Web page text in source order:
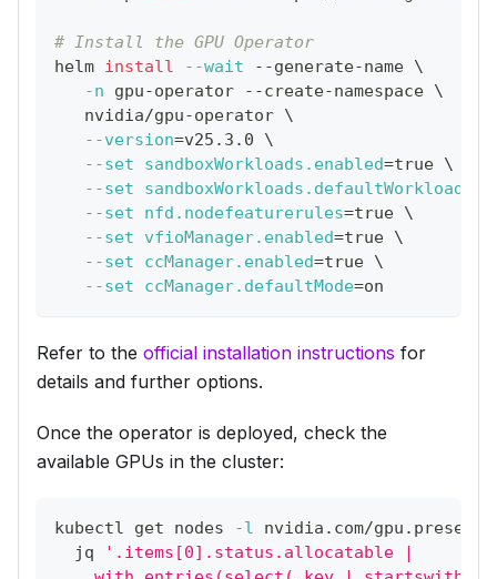
# Install the GPU Operator
helm install --wait --generate-name \
-n gpu-operator --create-namespace \
   nvidia/gpu-operator
\
--version=v25.3.0 \
--set
sandboxWorkloads.enabled=true \
--set
sandboxWorkloads.defaultWorkload
--set
nfd.nodefeaturerules=true \
--set
vfioManager.enabled=true \
--set
ccManager.enabled=true \
--set
ccManager.defaultMode=on
Refer to the official installation instructions for
details and further options.
Once the operator is deployed, check the
available GPUs in the cluster:
kubectl get nodes -l nvidia.com/gpu.present
  jq
'.items[0].status.allocatable |